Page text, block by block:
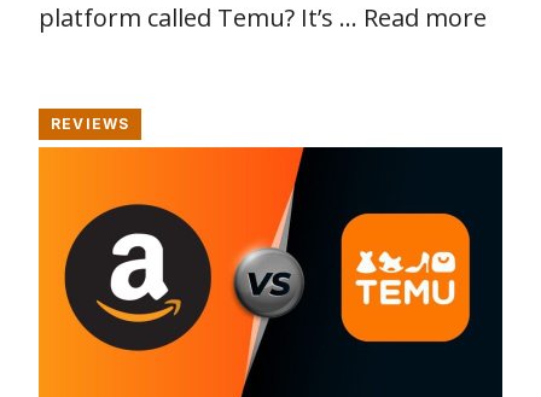
platform called Temu? It’s … Read more
REVIEWS